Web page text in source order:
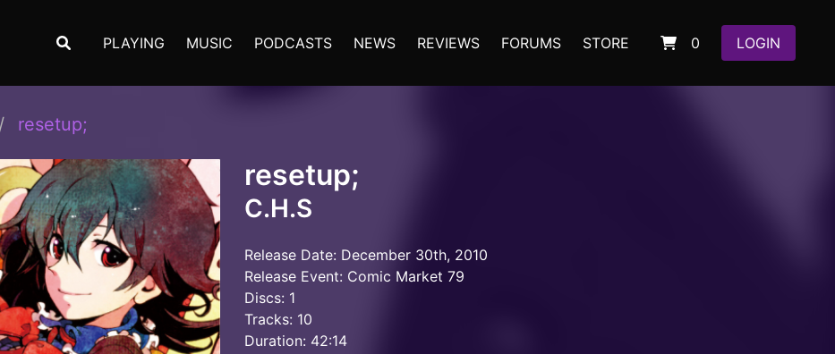
PLAYING MUSIC PODCASTS NEWS REVIEWS FORUMS STORE 0 LOGIN
resetup;
resetup;
C.H.S
Release Date: December 30th, 2010
Release Event: Comic Market 79
Discs: 1
Tracks: 10
Duration: 42:14